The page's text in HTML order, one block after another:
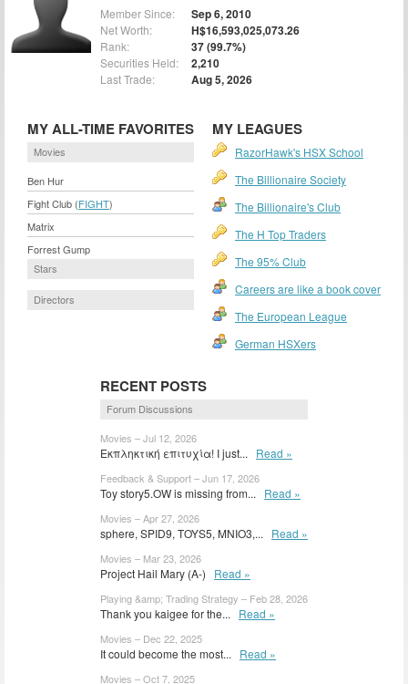
Member Since: Sep 6, 2010
Net Worth: H$16,593,025,073.26
Rank: 37 (99.7%)
Securities Held: 2,210
Last Trade: Aug 5, 2026
MY ALL-TIME FAVORITES
Movies
Ben Hur
Fight Club (FIGHT)
Matrix
Forrest Gump
Stars
Directors
MY LEAGUES
RazorHawk's HSX School
The Billionaire Society
The Billionaire's Club
The H Top Traders
The 95% Club
Careers are like a book cover
The European League
German HSXers
RECENT POSTS
Forum Discussions
Movies – Jul 12, 2026
Εκπληκτική επιτυχία! I just... Read »
Feedback & Support – Jun 17, 2026
Toy story5.OW is missing from... Read »
Movies – Apr 27, 2026
sphere, SPID9, TOYS5, MNIO3,... Read »
Movies – Mar 23, 2026
Project Hail Mary (A-) Read »
Playing &amp; Trading Strategy – Feb 28, 2026
Thank you kaigee for the... Read »
Movies – Dec 22, 2025
It could become the most... Read »
Movies – Oct 7, 2025